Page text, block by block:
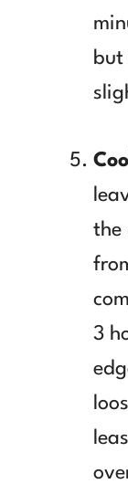
but
the
3